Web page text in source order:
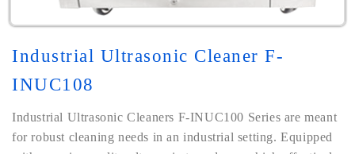
Industrial Ultrasonic Cleaner F-
INUC108
Industrial Ultrasonic Cleaners F-INUC100 Series are meant
for robust cleaning needs in an industrial setting. Equipped